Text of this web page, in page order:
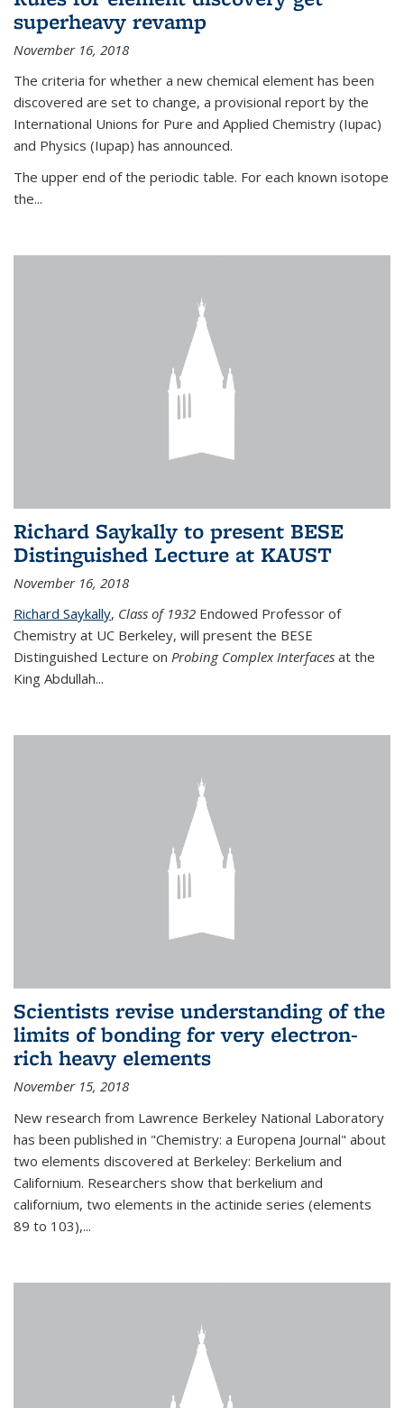
superheavy revamp
November 16, 2018
The criteria for whether a new chemical element has been
discovered are set to change, a provisional report by the
International Unions for Pure and Applied Chemistry (Iupac)
and Physics (Iupap) has announced.
The upper end of the periodic table. For each known isotope
the...
Richard Saykally to present BESE
Distinguished Lecture at KAUST
November 16, 2018
Richard Saykally, Class of 1932 Endowed Professor of
Chemistry at UC Berkeley, will present the BESE
Distinguished Lecture on Probing Complex Interfaces at the
King Abdullah...
Scientists revise understanding of the
limits of bonding for very electron-
rich heavy elements
November 15, 2018
New research from Lawrence Berkeley National Laboratory
has been published in "Chemistry: a Europena Journal" about
two elements discovered at Berkeley: Berkelium and
Californium. Researchers show that berkelium and
californium, two elements in the actinide series (elements
89 to 103),...